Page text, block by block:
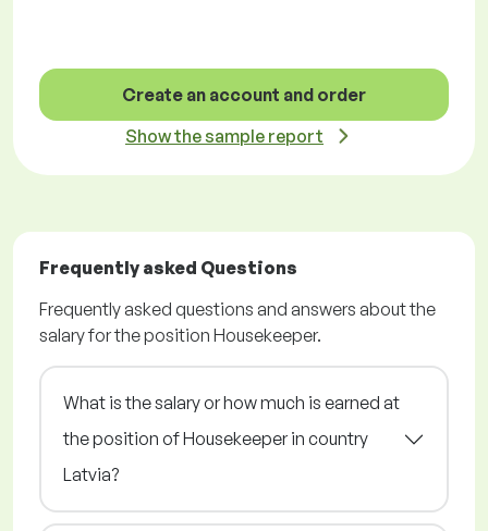
Create an account and order
Show the sample report
Frequently asked Questions
Frequently asked questions and answers about the
salary for the position Housekeeper.
What is the salary or how much is earned at
the position of Housekeeper in country
Latvia?